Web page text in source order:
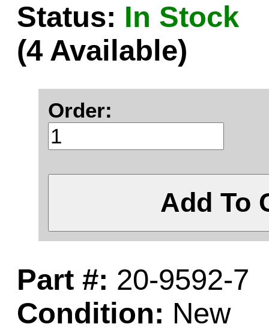
Status: In Stock
(4 Available)
Order:
Add To
Part #: 20-9592-7
Condition: New